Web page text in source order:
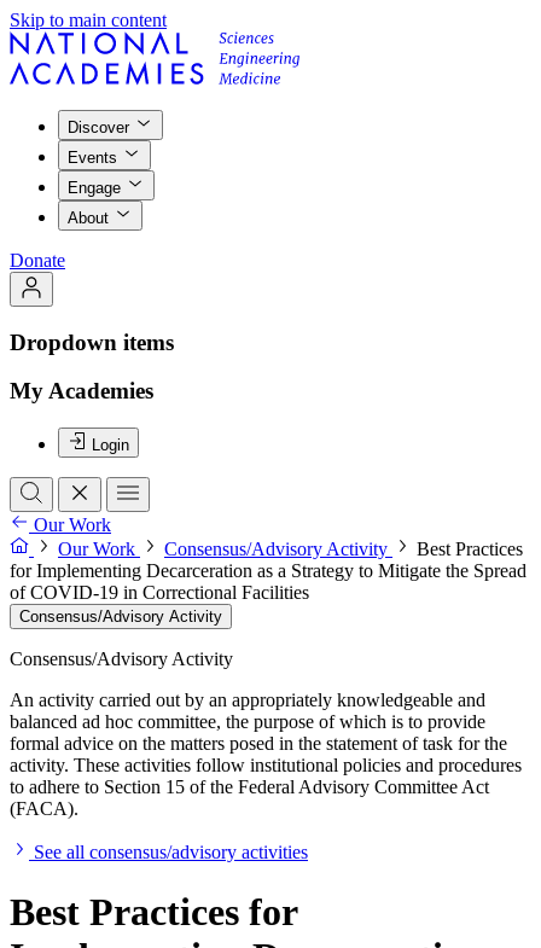
Skip to main content
Discover
Events
Engage
About
Donate
Dropdown items
My Academies
Login
Our Work
Our Work
Consensus/Advisory Activity
Best Practices
for Implementing Decarceration as a Strategy to Mitigate the Spread
of COVID-19 in Correctional Facilities
Consensus/Advisory Activity
Consensus/Advisory Activity
An activity carried out by an appropriately knowledgeable and
balanced ad hoc committee, the purpose of which is to provide
formal advice on the matters posed in the statement of task for the
activity. These activities follow institutional policies and procedures
to adhere to Section 15 of the Federal Advisory Committee Act
(FACA).
See all consensus/advisory activities
Best Practices for